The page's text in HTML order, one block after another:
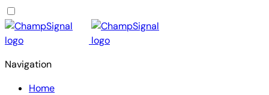
Navigation
Home